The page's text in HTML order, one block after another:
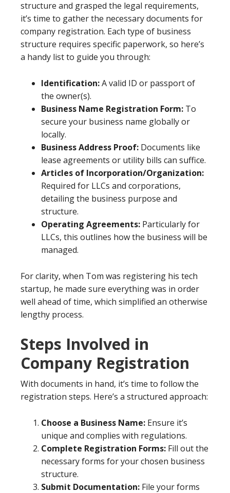
structure and grasped the legal requirements,
it’s time to gather the necessary documents for
company registration. Each type of business
structure requires specific paperwork, so here’s
a handy list to guide you through:
Identification:A valid ID or passport of
the owner(s).
Business Name Registration Form: To
secure your business name globally or
locally.
Business Address Proof: Documents like
lease agreements or utility bills can suffice.
Articles of Incorporation/Organization:
Required for LLCs and corporations,
detailing the business purpose and
structure.
Operating Agreements: Particularly for
LLCs, this outlines how the business will be
managed.
For clarity, when Tom was registering his tech
startup, he made sure everything was in order
well ahead of time, which simplified an otherwise
lengthy process.
Steps Involved in
Company Registration
With documents in hand, it’s time to follow the
registration steps. Here’s a structured approach:
Choose a Business Name: Ensure it’s
unique and complies with regulations.
Complete Registration Forms: Fill out the
necessary forms for your chosen business
structure.
Submit Documentation: File your forms